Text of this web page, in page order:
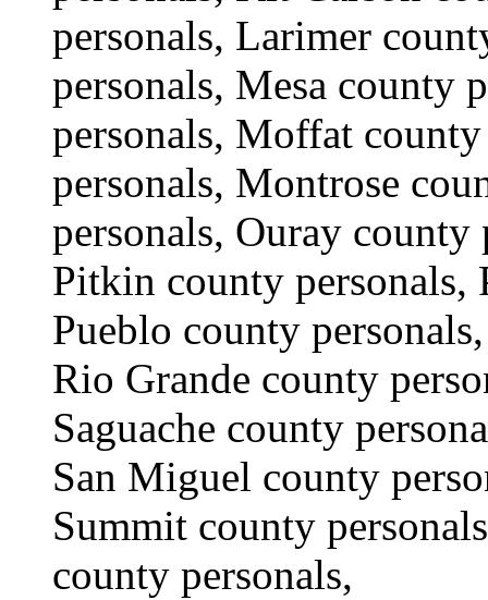
personals, Larimer
personals, Mesa county
personals, Moffat
personals, Montrose
personals, Ouray county
Pitkin county personals,
Pueblo county
Rio Grande county
Saguache county
San Miguel county
Summit county
county personals,